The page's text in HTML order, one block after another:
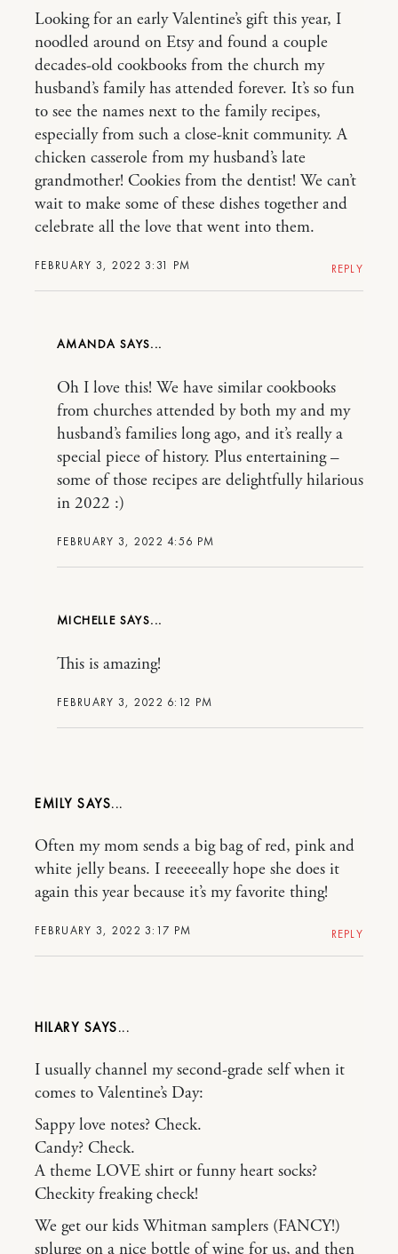
FEBRUARY 3, 2022 3:31 PM
Looking for an early Valentine’s gift this year, I
noodled around on Etsy and found a couple
decades-old cookbooks from the church my
husband’s family has attended forever. It’s so fun
to see the names next to the family recipes,
especially from such a close-knit community. A
chicken casserole from my husband’s late
grandmother! Cookies from the dentist! We can’t
wait to make some of these dishes together and
celebrate all the love that went into them.
REPLY
AMANDA
FEBRUARY 3, 2022 4:56 PM
Oh I love this! We have similar cookbooks
from churches attended by both my and my
husband’s families long ago, and it’s really a
special piece of history. Plus entertaining –
some of those recipes are delightfully hilarious
in 2022 :)
MICHELLE
FEBRUARY 3, 2022 6:12 PM
This is amazing!
EMILY
FEBRUARY 3, 2022 3:17 PM
Often my mom sends a big bag of red, pink and
white jelly beans. I reeeeeally hope she does it
again this year because it’s my favorite thing!
REPLY
HILARY
I usually channel my second-grade self when it
comes to Valentine’s Day:
Sappy love notes? Check.
Candy? Check.
A theme LOVE shirt or funny heart socks?
Checkity freaking check!
We get our kids Whitman samplers (FANCY!)
splurge on a nice bottle of wine for us, and then